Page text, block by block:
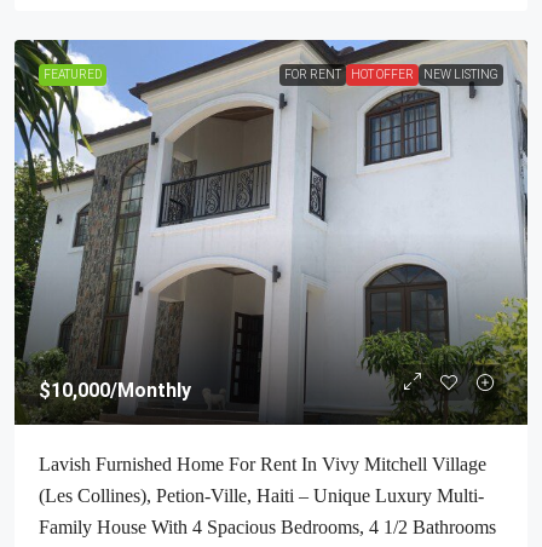
FEATURED FOR RENT HOT OFFER NEW LISTING
$10,000/Monthly
Lavish Furnished Home For Rent In Vivy Mitchell Village
(Les Collines), Petion-Ville, Haiti – Unique Luxury Multi-
Family House With 4 Spacious Bedrooms, 4 1/2 Bathrooms